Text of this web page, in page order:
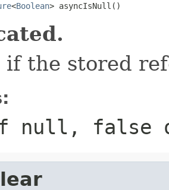
<Boolean> asyncIsNull()
if the stored
null, false